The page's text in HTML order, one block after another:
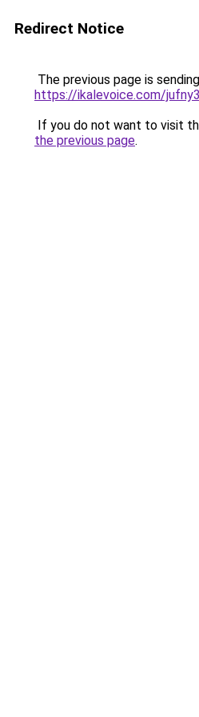
Redirect Notice
The previous page is
https://ikalevoice.com/
If you do not want to visit
the previous page.